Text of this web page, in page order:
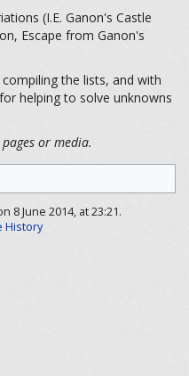
(I.E. Ganon's Castle
Escape from Ganon's
the lists, and with
helping to solve unknowns
or media.
8 June 2014, at 23:21.
History